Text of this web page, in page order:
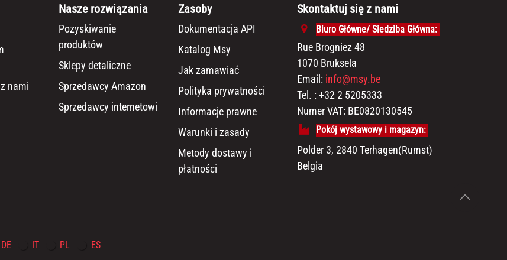
nami
Nasze rozwiązania
Pozyskiwanie
produktów
Sklepy detaliczne
Sprzedawcy Amazon
Sprzedawcy internetowi
Zasoby
Dokumentacja API
Katalog Msy
Jak zamawiać
Polityka prywatności
Informacje prawne
Warunki i zasady
Metody dostawy i
płatności
Skontaktuj się z nami
Biuro Główne/ Siedziba Główna:
Rue Brogniez 48
1070 Bruksela
Email: info@msy.be
Tel. : +32 2 5205333
Numer VAT: BE0820130545
Pokój wystawowy i magazyn:
Polder 3, 2840 Terhagen(Rumst)
Belgia
DE IT PL ES